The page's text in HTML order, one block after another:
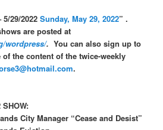
5/29/2022Sunday, May 29, 2022” .
are posted at
wordpress/.You can also sign up to
the content of the twice-weekly
.
SHOW:
City Manager “Cease and Desist”